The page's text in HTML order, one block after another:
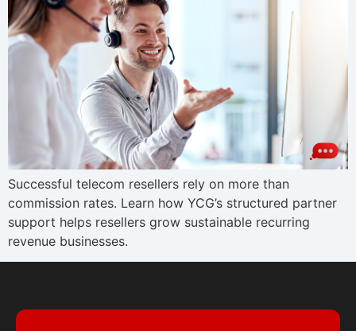
Successful telecom resellers rely on more than
commission rates. Learn how YCG’s structured partner
support helps resellers grow sustainable recurring
revenue businesses.